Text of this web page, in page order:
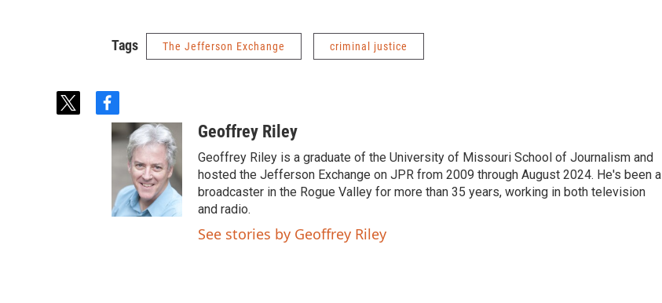
Tags The Jefferson Exchange criminal justice
t
f
a
c
o
k
Geoffrey Riley
Geoffrey Riley is a graduate of the University of Missouri School of Journalism and
hosted the Jefferson Exchange on JPR from 2009 through August 2024. He's been a
broadcaster in the Rogue Valley for more than 35 years, working in both television
and radio.
See stories by Geoffrey Riley